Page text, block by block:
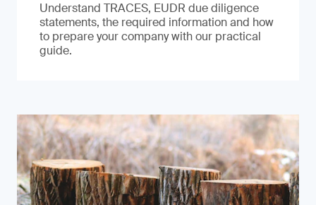
Understand TRACES, EUDR due diligence
statements, the required information and how
to prepare your company with our practical
guide.